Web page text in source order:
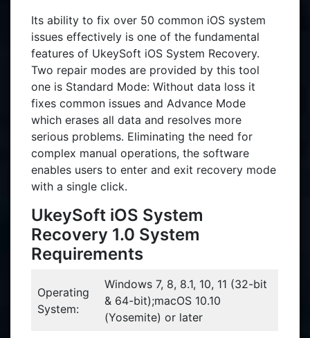
Its ability to fix over 50 common iOS system
issues effectively is one of the fundamental
features of UkeySoft iOS System Recovery.
Two repair modes are provided by this tool
one is Standard Mode: Without data loss it
fixes common issues and Advance Mode
which erases all data and resolves more
serious problems. Eliminating the need for
complex manual operations, the software
enables users to enter and exit recovery mode
with a single click.
UkeySoft iOS System
Recovery 1.0 System
Requirements
Operating
System:
Windows 7, 8, 8.1, 10, 11 (32-bit
& 64-bit);macOS 10.10
(Yosemite) or later